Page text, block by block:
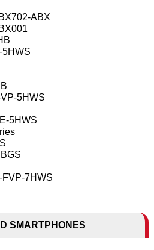
ABX
5HWS
5HWS
5HWS
7HWS
SMARTPHONES